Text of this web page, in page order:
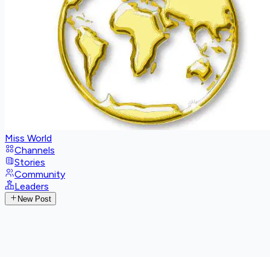
Miss World
Channels
Stories
Community
Leaders
New Post